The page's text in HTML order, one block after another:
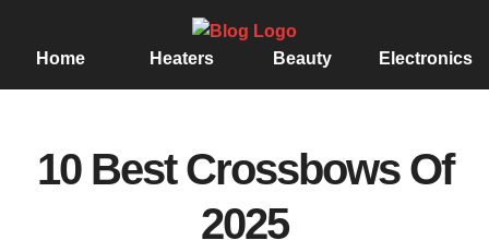
Home Heaters Beauty Electronics
10 Best Crossbows Of
2025